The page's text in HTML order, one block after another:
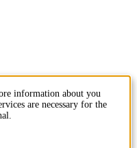
information about you
are necessary for the